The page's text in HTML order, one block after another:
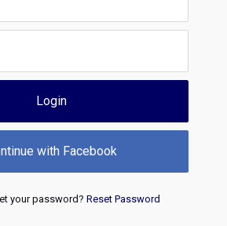
Login
with Facebook
your password? Reset Password